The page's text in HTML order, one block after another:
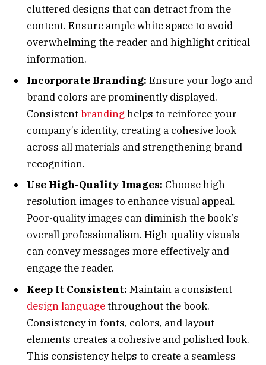
cluttered designs that can detract from the
content. Ensure ample white space to avoid
overwhelming the reader and highlight critical
information.
Incorporate Branding: Ensure your logo and
brand colors are prominently displayed.
Consistentbranding helps to reinforce your
company’s identity, creating a cohesive look
across all materials and strengthening brand
recognition.
Use High-Quality Images: Choose high-
resolution images to enhance visual appeal.
Poor-quality images can diminish the book’s
overall professionalism. High-quality visuals
can convey messages more effectively and
engage the reader.
Keep It Consistent: Maintain a consistent
design languagethroughout the book.
Consistency in fonts, colors, and layout
elements creates a cohesive and polished look.
This consistency helps to create a seamless